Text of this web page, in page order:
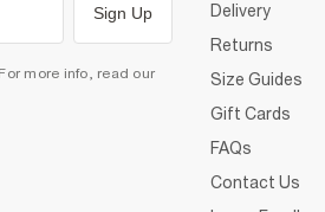
Sign Up
more info, read our
Delivery
Returns
Size Guides
Gift Cards
FAQs
Contact Us